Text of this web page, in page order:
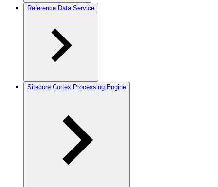
Reference Data Service
Sitecore Cortex Processing Engine